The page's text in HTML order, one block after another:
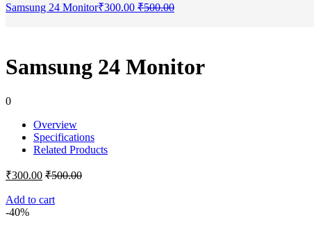
Samsung 24 Monitor₹300.00 ₹500.00
Samsung 24 Monitor
0
Overview
Specifications
Related Products
₹300.00 ₹500.00
Add to cart
-40%